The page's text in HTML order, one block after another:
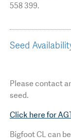
558 399.
Seed
Please contact
seed.
Click here for
Bigfoot CL can